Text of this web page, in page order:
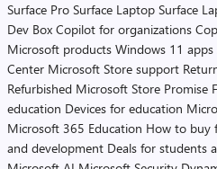
Surface Pro Surface Laptop Surface
Dev Box Copilot for organizations
Microsoft products Windows 11 apps
Center Microsoft Store support
Refurbished Microsoft Store Promise
education Devices for education
Microsoft 365 Education How to buy
and development Deals for students